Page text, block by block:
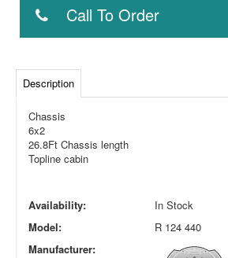
Call To Order
Description
Chassis
6x2
26.8Ft Chassis length
Topline cabin
Availability:
In Stock
Model:
R 124 440
Manufacturer: